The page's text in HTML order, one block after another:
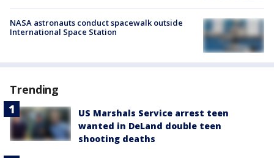
NASA astronauts conduct spacewalk outside
International Space Station
Trending
US Marshals Service arrest teen
wanted in DeLand double teen
shooting deaths